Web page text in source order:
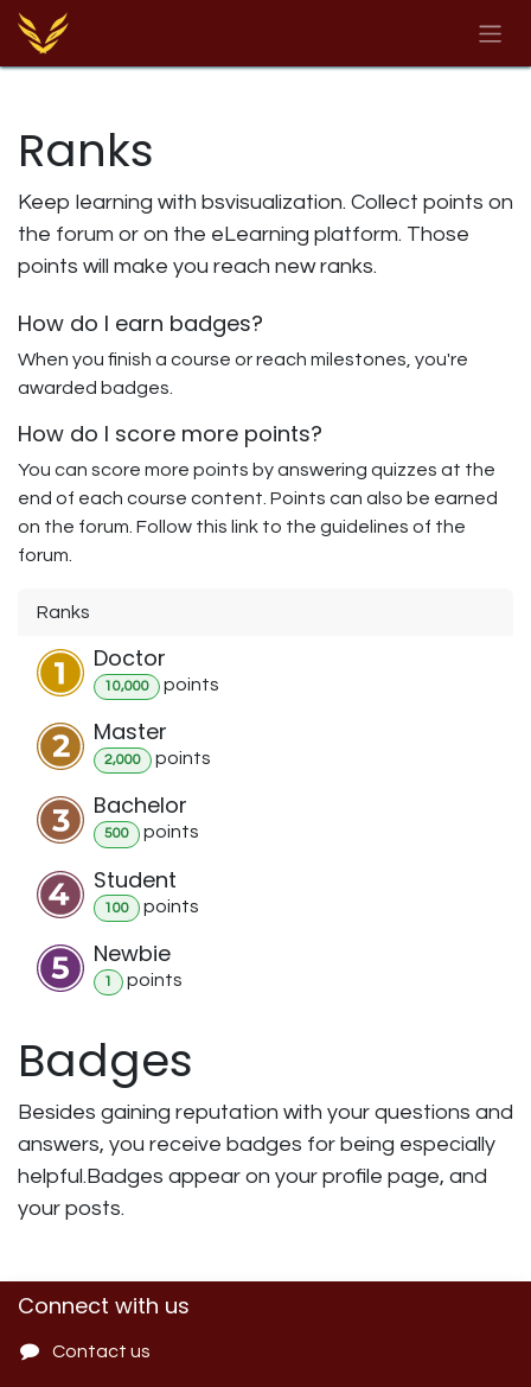
Skip to Content
Ranks
Keep learning with bsvisualization. Collect points on
the forum or on the eLearning platform. Those
points will make you reach new ranks.
How do I earn badges?
When you finish a course or reach milestones, you're
awarded badges.
How do I score more points?
You can score more points by answering quizzes at the
end of each course content. Points can also be earned
on the forum. Follow this link to the guidelines of the
forum.
Ranks
Doctor
10,000 points
Master
2,000 points
Bachelor
500 points
Student
100 points
Newbie
1 points
Badges
Besides gaining reputation with your questions and
answers, you receive badges for being especially
helpful.Badges appear on your profile page, and
your posts.
Connect with us
Contact us